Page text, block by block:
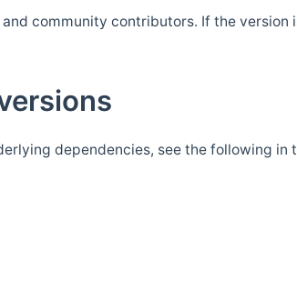
community contributors. If the version
dependencies, see the following in